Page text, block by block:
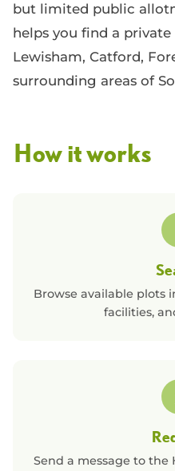
but limited public
helps you find a
Lewisham, Catford,
surrounding areas of
How it works
Browse available plots
facilities,
Send a message to